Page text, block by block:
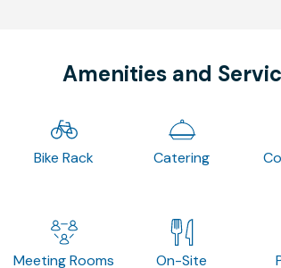
Amenities and
Bike Rack Catering
Meeting Rooms
On-Site